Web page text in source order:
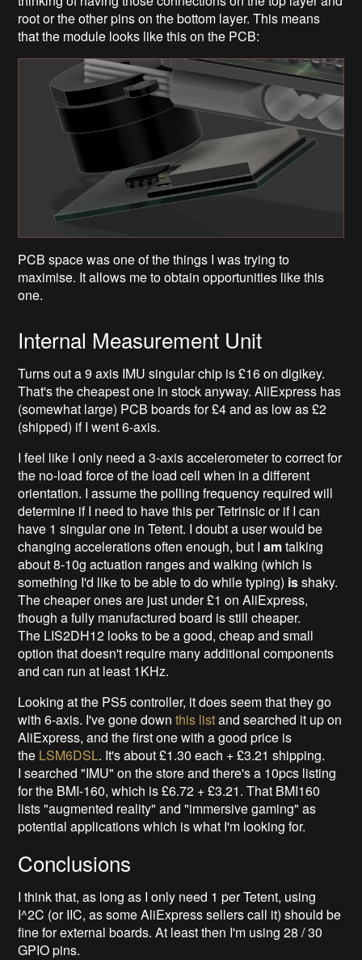
root or the other pins on the bottom layer. This means
that the module looks like this on the PCB:
PCB space was one of the things I was trying to
maximise. It allows me to obtain opportunities like this
one.
Internal Measurement Unit
Turns out a 9 axis IMU singular chip is £16 on digikey.
That's the cheapest one in stock anyway. AliExpress has
(somewhat large) PCB boards for £4 and as low as £2
(shipped) if I went 6-axis.
I feel like I only need a 3-axis accelerometer to correct for
the no-load force of the load cell when in a different
orientation. I assume the polling frequency required will
determine if I need to have this per Tetrinsic or if I can
have 1 singular one in Tetent. I doubt a user would be
changing accelerations often enough, but Iamtalking
about 8-10g actuation ranges and walking (which is
something I'd like to be able to do while typing) isshaky.
The cheaper ones are just under £1 on AliExpress,
though a fully manufactured board is still cheaper.
The LIS2DH12 looks to be a good, cheap and small
option that doesn't require many additional components
and can run at least 1KHz.
Looking at the PS5 controller, it does seem that they go
with 6-axis. I've gone downthis listand searched it up on
AliExpress, and the first one with a good price is
the LSM6DSL. It's about £1.30 each + £3.21 shipping.
I searched "IMU" on the store and there's a 10pcs listing
for the BMI-160, which is £6.72 + £3.21. That BMI160
lists "augmented reality" and "immersive gaming" as
potential applications which is what I'm looking for.
Conclusions
I think that, as long as I only need 1 per Tetent, using
I^2C (or IIC, as some AliExpress sellers call it) should be
fine for external boards. At least then I'm using 28 / 30
GPIO pins.